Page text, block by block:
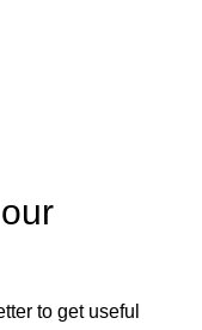
to get useful